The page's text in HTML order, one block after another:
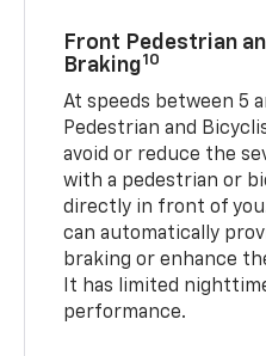
Front Pedestrian
Braking10
At speeds between 5
Pedestrian and
avoid or reduce the
with a pedestrian or
directly in front of
can automatically
braking or enhance
It has limited
performance.